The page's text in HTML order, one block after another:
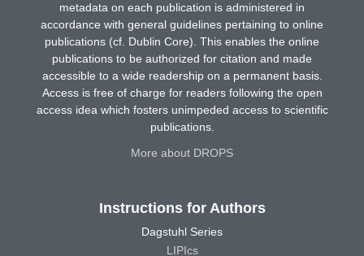
metadata on each publication is administered in
accordance with general guidelines pertaining to online
publications (cf. Dublin Core). This enables the online
publications to be authorized for citation and made
accessible to a wide readership on a permanent basis.
Access is free of charge for readers following the open
access idea which fosters unimpeded access to scientific
publications.
More about DROPS
Instructions for Authors
Dagstuhl Series
LIPIcs